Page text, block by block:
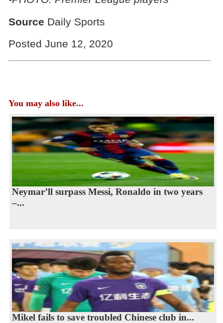
Source Daily Sports
Posted June 12, 2020
You may also like...
Neymar’ll surpass Messi, Ronaldo in two years
–...
Mikel fails to save troubled Chinese club in...